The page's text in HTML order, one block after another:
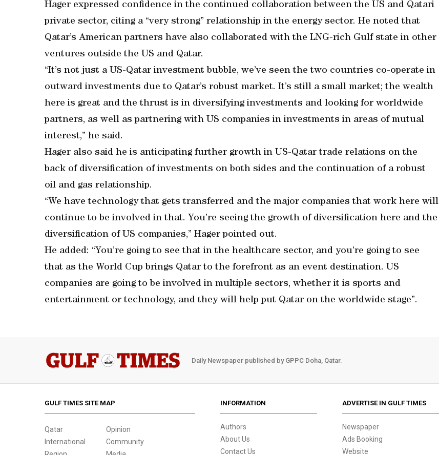
Hager expressed confidence in the continued collaboration between the US and Qatari
private sector, citing a “very strong” relationship in the energy sector. He noted that
Qatar’s American partners have also collaborated with the LNG-rich Gulf state in other
ventures outside the US and Qatar.
“It’s not just a US-Qatar investment bubble, we’ve seen the two countries co-operate in
outward investments due to Qatar’s robust market. It’s still a small market; the wealth
here is great and the thrust is in diversifying investments and looking for worldwide
partners, as well as partnering with US companies in investments in areas of mutual
interest,” he said.
Hager also said he is anticipating further growth in US-Qatar trade relations on the
back of diversification of investments on both sides and the continuation of a robust
oil and gas relationship.
“We have technology that gets transferred and the major companies that work here will
continue to be involved in that. You’re seeing the growth of diversification here and the
diversification of US companies,” Hager pointed out.
He added: “You’re going to see that in the healthcare sector, and you’re going to see
that as the World Cup brings Qatar to the forefront as an event destination. US
companies are going to be involved in multiple sectors, whether it is sports and
entertainment or technology, and they will help put Qatar on the worldwide stage”.
Daily Newspaper published by GPPC Doha, Qatar.
GULF TIMES SITE MAP
Qatar
International
Opinion
Community
INFORMATION
Authors
About Us
Contact Us
ADVERTISE IN GULF TIMES
Newspaper
Ads Booking
Website